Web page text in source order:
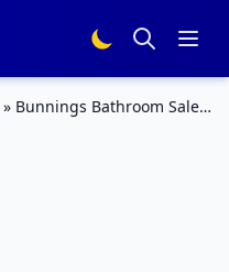
» Bunnings Bathroom Sale